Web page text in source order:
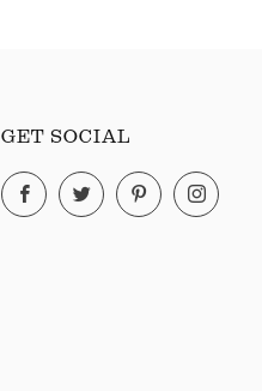
GET SOCIAL
FacebookTwitterPinterest